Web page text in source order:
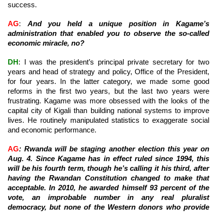
success.
AG: And you held a unique position in Kagame’s
administration that enabled you to observe the so-called
economic miracle, no?
DH : I was the president’s principal private secretary for two
years and head of strategy and policy, Office of the President,
for four years. In the latter category, we made some good
reforms in the first two years, but the last two years were
frustrating. Kagame was more obsessed with the looks of the
capital city of Kigali than building national systems to improve
lives. He routinely manipulated statistics to exaggerate social
and economic performance.
AG: Rwanda will be staging another election this year on
Aug. 4. Since Kagame has in effect ruled since 1994, this
will be his fourth term, though he’s calling it his third, after
having the Rwandan Constitution changed to make that
acceptable. In 2010, he awarded himself 93 percent of the
vote, an improbable number in any real pluralist
democracy, but none of the Western donors who provide